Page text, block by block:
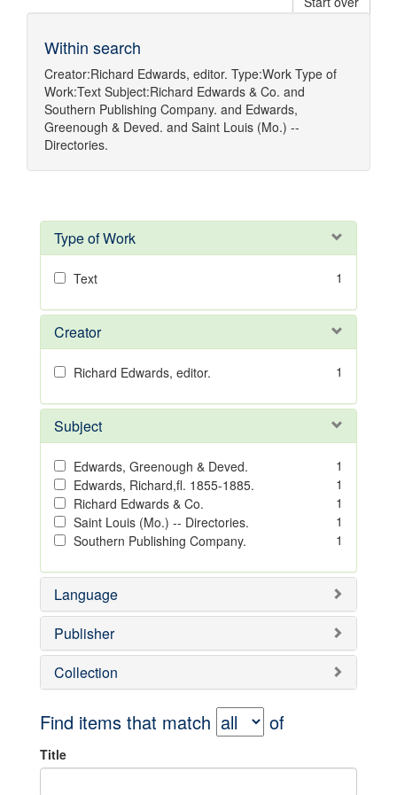
Within search
Creator:Richard Edwards, editor. Type:Work Type of
Work:Text Subject:Richard Edwards & Co. and
Southern Publishing Company. and Edwards,
Greenough & Deved. and Saint Louis (Mo.) --
Directories.
Type of Work
Text 1
Creator
Richard Edwards, editor. 1
Subject
Edwards, Greenough & Deved.
1
Edwards, Richard,fl. 1855-1885.
1
Richard Edwards & Co.
1
Saint Louis (Mo.) -- Directories.
1
Southern Publishing Company.
1
Language
Publisher
Collection
Find items that match of
Title